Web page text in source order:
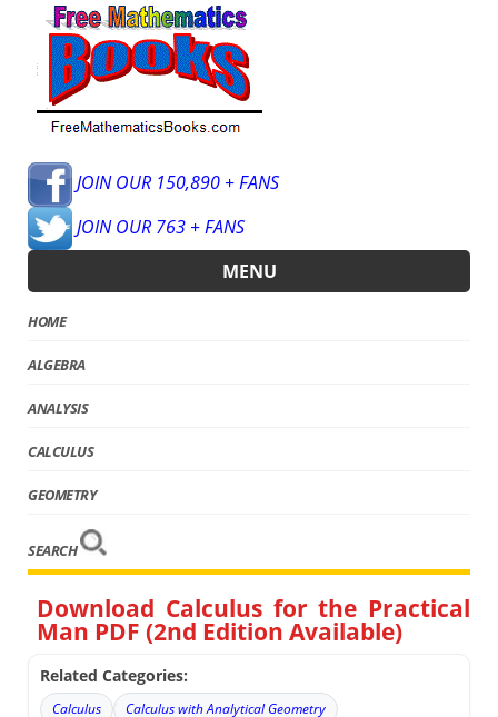
JOIN OUR 150,890 + FANS
JOIN OUR 763 + FANS
MENU
HOME
ALGEBRA
ANALYSIS
CALCULUS
GEOMETRY
SEARCH
Download Calculus for the Practical
Man PDF (2nd Edition Available)
Related Categories:
Calculus
Calculus with Analytical Geometry